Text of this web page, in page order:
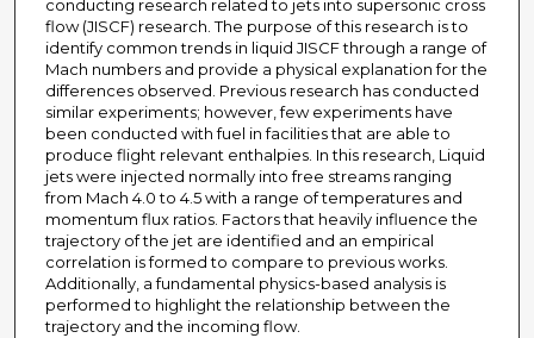
conducting research related to jets into supersonic cross
flow (JISCF) research. The purpose of this research is to
identify common trends in liquid JISCF through a range of
Mach numbers and provide a physical explanation for the
differences observed. Previous research has conducted
similar experiments; however, few experiments have
been conducted with fuel in facilities that are able to
produce flight relevant enthalpies. In this research, Liquid
jets were injected normally into free streams ranging
from Mach 4.0 to 4.5 with a range of temperatures and
momentum flux ratios. Factors that heavily influence the
trajectory of the jet are identified and an empirical
correlation is formed to compare to previous works.
Additionally, a fundamental physics-based analysis is
performed to highlight the relationship between the
trajectory and the incoming flow.